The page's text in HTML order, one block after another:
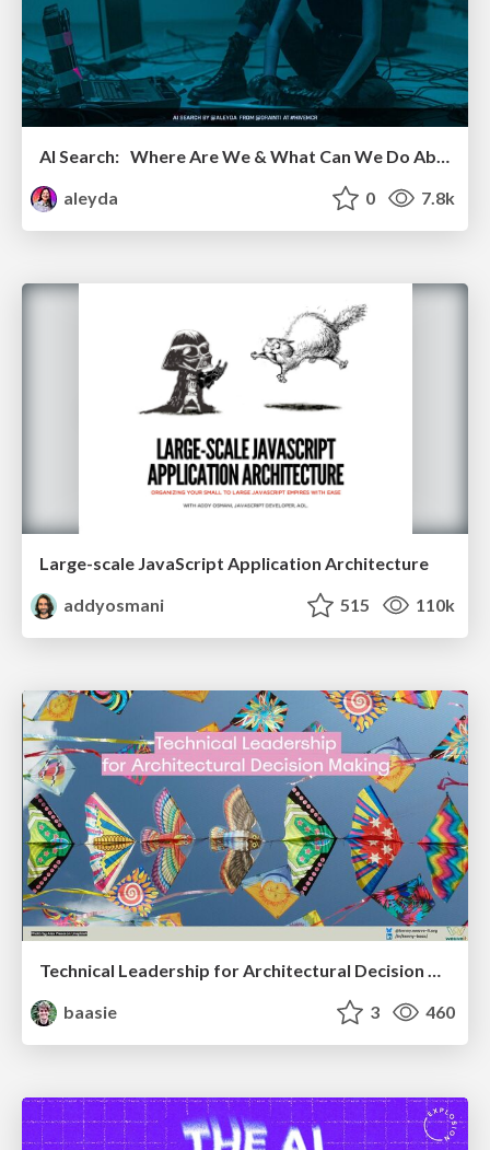
aleyda
0 7.8k
Large-scale JavaScript Application Architecture
addyosmani
515 110k
Technical Leadership for Architectural Decision Making
baasie
3 460